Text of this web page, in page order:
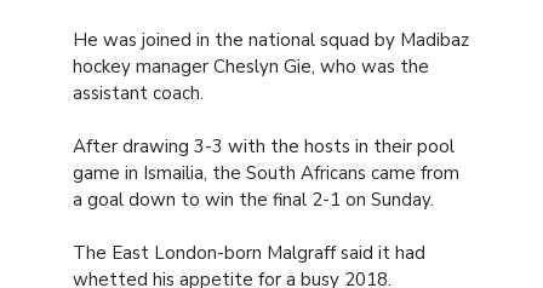
He was joined in the national squad by Madibaz
hockey manager Cheslyn Gie, who was the
assistant coach.
After drawing 3-3 with the hosts in their pool
game in Ismailia, the South Africans came from
a goal down to win the final 2-1 on Sunday.
The East London-born Malgraff said it had
whetted his appetite for a busy 2018.